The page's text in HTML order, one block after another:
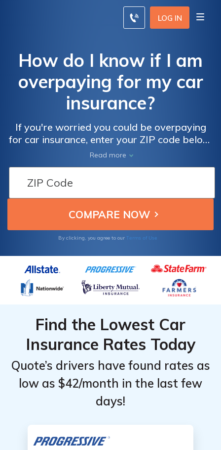
LOG IN
How do I know if I am
overpaying for my car
insurance?
If you're worried you could be overpaying
for car insurance, enter your ZIP code below.
Our free comparison tool will generate
insurance quotes from local car insurance
companies so you can compare your rates
against what other drivers might be paying
for coverage in your neighborhood. You can
use these quotes to buy a new car insurance
Read more
By clicking, you agree to our Terms of Use
Find the Lowest Car
Insurance Rates Today
Quote’s drivers have found rates as
low as $42/month in the last few
days!